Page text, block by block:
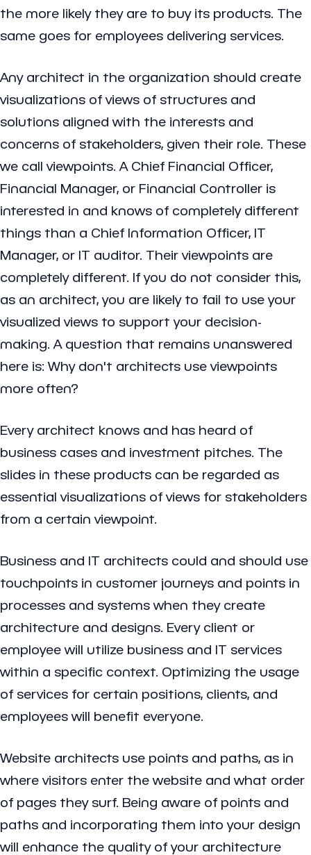
the more likely they are to buy its products. The
same goes for employees delivering services.
Any architect in the organization should create
visualizations of views of structures and
solutions aligned with the interests and
concerns of stakeholders, given their role. These
we call viewpoints. A Chief Financial Officer,
Financial Manager, or Financial Controller is
interested in and knows of completely different
things than a Chief Information Officer, IT
Manager, or IT auditor. Their viewpoints are
completely different. If you do not consider this,
as an architect, you are likely to fail to use your
visualized views to support your decision-
making. A question that remains unanswered
here is: Why don't architects use viewpoints
more often?
Every architect knows and has heard of
business cases and investment pitches. The
slides in these products can be regarded as
essential visualizations of views for stakeholders
from a certain viewpoint.
Business and IT architects could and should use
touchpoints in customer journeys and points in
processes and systems when they create
architecture and designs. Every client or
employee will utilize business and IT services
within a specific context. Optimizing the usage
of services for certain positions, clients, and
employees will benefit everyone.
Website architects use points and paths, as in
where visitors enter the website and what order
of pages they surf. Being aware of points and
paths and incorporating them into your design
will enhance the quality of your architecture